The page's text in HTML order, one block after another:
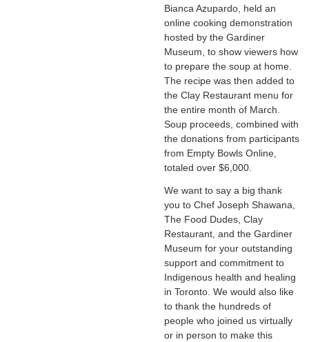
Bianca Azupardo, held an
online cooking demonstration
hosted by the Gardiner
Museum, to show viewers how
to prepare the soup at home.
The recipe was then added to
the Clay Restaurant menu for
the entire month of March.
Soup proceeds, combined with
the donations from participants
from Empty Bowls Online,
totaled over $6,000.
We want to say a big thank
you to Chef Joseph Shawana,
The Food Dudes, Clay
Restaurant, and the Gardiner
Museum for your outstanding
support and commitment to
Indigenous health and healing
in Toronto. We would also like
to thank the hundreds of
people who joined us virtually
or in person to make this